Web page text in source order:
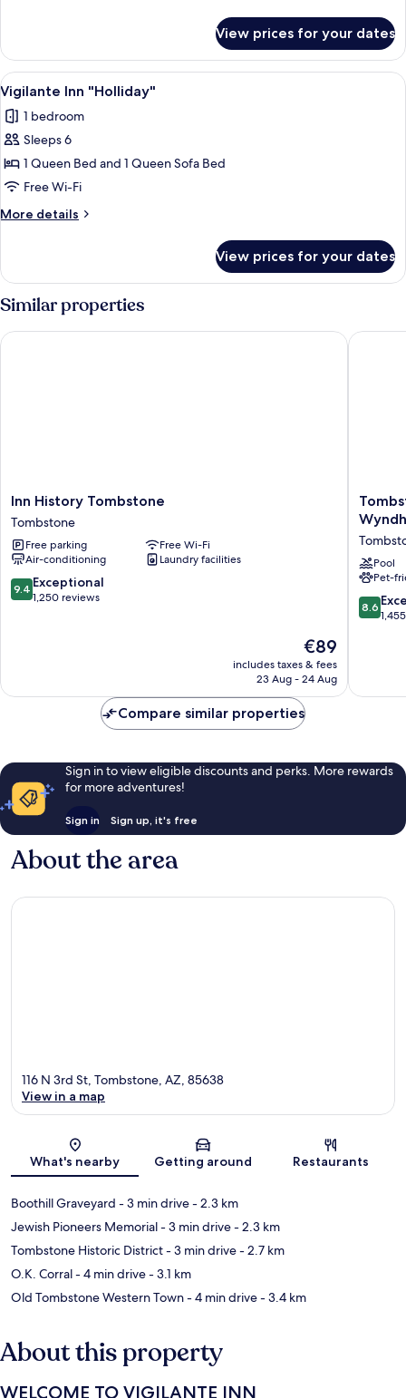
Apartment
(Invincible)
View prices for your dates
View
all
photos
for
Vigilante
Inn
"Holliday"
A living room with a fireplace, a
7
Vigilante Inn "Holliday"
1 bedroom
Sleeps 6
1 Queen Bed and 1 Queen Sofa Bed
Free Wi-Fi
More details
More
Inn
"Holliday"
View prices for your dates
Similar properties
Inn
History
Tombstone
Tombstone
Inn History Tombstone
Tombstone
Free parking
Free Wi-Fi
Air-conditioning
Laundry facilities
9.4
out
9.4 Exceptional
1,250 reviews
The
price
is
€89
includes taxes & fees
23 Aug - 24 Aug
Inn History Tombstone
Grand
Hotel,
a
by
Pool
Pet-
8.6
out
reviews
8.6
Compare similar properties
Sign in to view eligible discounts and perks. More rewards
for more adventures!
Sign in Sign up, it's free
About the area
Map
116 N 3rd St, Tombstone, AZ, 85638
View in a map
What's nearby Getting around Restaurants
Boothill Graveyard - 3 min drive- 2.3 km
Jewish Pioneers Memorial- 3 min drive- 2.3 km
Tombstone Historic District- 3 min drive- 2.7 km
O.K. Corral- 4 min drive- 3.1 km
Old Tombstone Western Town- 4 min drive- 3.4 km
About this property
WELCOME TO VIGILANTE INN